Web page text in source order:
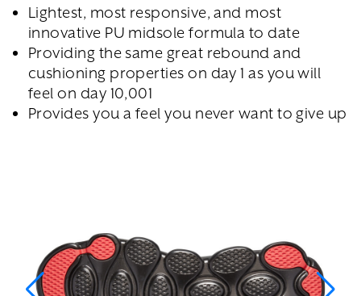
Lightest, most responsive, and most
innovative PU midsole formula to date
Providing the same great rebound and
cushioning properties on day 1 as you will
feel on day 10,001
Provides you a feel you never want to give up